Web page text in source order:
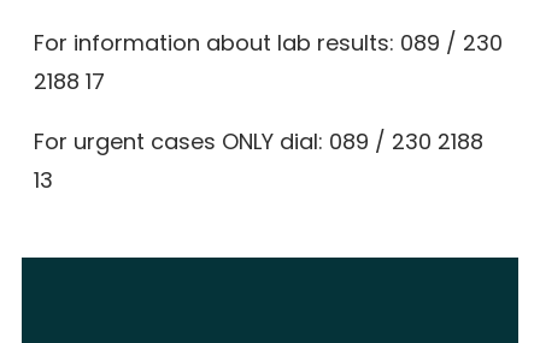
For information about lab results: 089 / 230
2188 17
For urgent cases ONLY dial: 089 / 230 2188
13